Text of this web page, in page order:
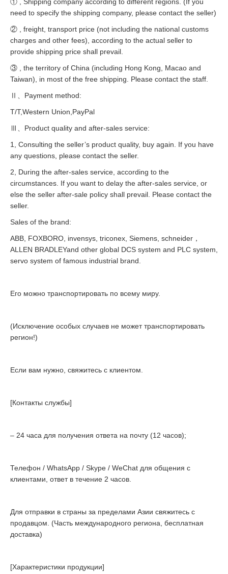
① , Shipping company according to different regions. (If you
need to specify the shipping company, please contact the seller)
② , freight, transport price (not including the national customs
charges and other fees), according to the actual seller to
provide shipping price shall prevail.
③ , the territory of China (including Hong Kong, Macao and
Taiwan), in most of the free shipping. Please contact the staff.
Ⅱ、Payment method:
T/T,Western Union,PayPal
Ⅲ、Product quality and after-sales service:
1, Consulting the seller’s product quality, buy again. If you have
any questions, please contact the seller.
2, During the after-sales service, according to the
circumstances. If you want to delay the after-sales service, or
else the seller after-sale policy shall prevail. Please contact the
seller.
Sales of the brand:
ABB, FOXBORO, invensys, triconex, Siemens, schneider，
ALLEN BRADLEYand other global DCS system and PLC system,
servo system of famous industrial brand.
Его можно транспортировать по всему миру.
(Исключение особых случаев не может транспортировать
регион!)
Если вам нужно, свяжитесь с клиентом.
[Контакты службы]
– 24 часа для получения ответа на почту (12 часов);
Телефон / WhatsApp / Skype / WeChat для общения с
клиентами, ответ в течение 2 часов.
Для отправки в страны за пределами Азии свяжитесь с
продавцом. (Часть международного региона, бесплатная
доставка)
[Характеристики продукции]